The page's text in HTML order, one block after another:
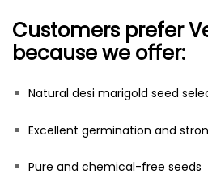
Customers prefer
because we offer:
Natural desi marigold seed
Excellent germination and
Pure and chemical-free seeds